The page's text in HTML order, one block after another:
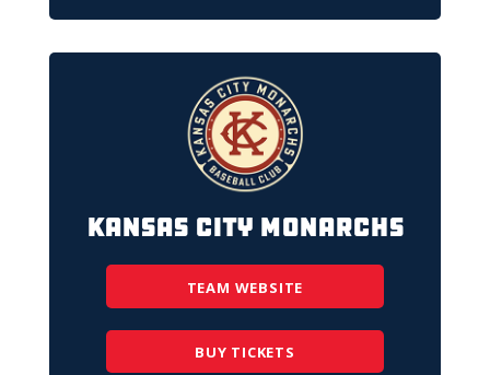
Kansas City Monarchs
TEAM WEBSITE
BUY TICKETS